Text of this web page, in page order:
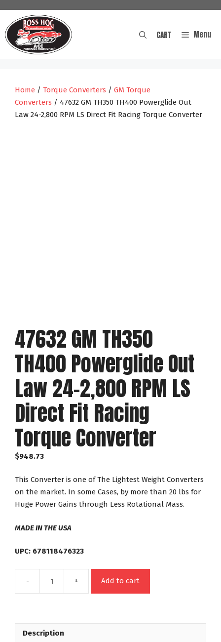
content
Menu
CART
Home / Torque Converters / GM Torque
Converters / 47632 GM TH350 TH400 Powerglide Out
Law 24-2,800 RPM LS Direct Fit Racing Torque Converter
47632 GM TH350
TH400 Powerglide Out
Law 24-2,800 RPM LS
Direct Fit Racing
Torque Converter
$948.73
This Converter is one of The Lightest Weight Converters
on the market. In some Cases, by more than 20 lbs for
Huge Power Gains through Less Rotational Mass.
MADE IN THE USA
UPC: 678118476323
47632
TH400
Add to cart
Description